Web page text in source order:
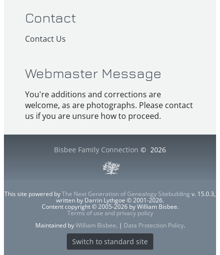
Contact
Contact Us
Webmaster Message
You're additions and corrections are
welcome, as are photographs. Please contact
us if you are unsure how to proceed.
Bisbee Family Connection © 2026
This site powered byThe Next Generation of Genealogy Sitebuilding v. 15.0.3,
written by Darrin Lythgoe © 2001-2026.
Content copyright © 2005-2026 by William Bisbee.
Terms of use and privacy policy
Maintained byWilliam Bisbee. | Data Protection Policy.
Switch to standard site